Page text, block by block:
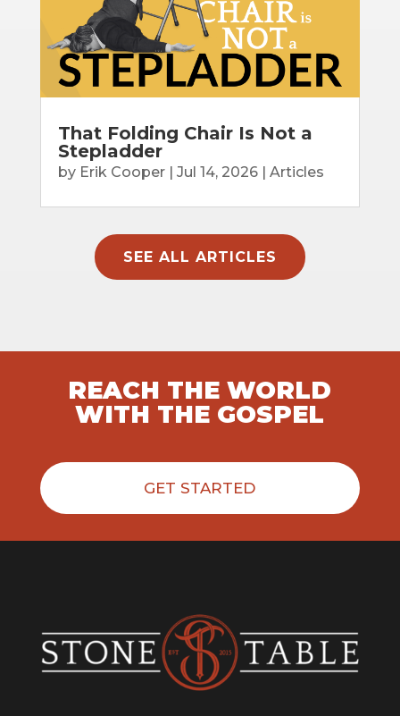
That Folding Chair Is Not a
Stepladder
by Erik Cooper| Jul 14, 2026| Articles
SEE ALL ARTICLES
REACH THE WORLD
WITH THE GOSPEL
GET STARTED